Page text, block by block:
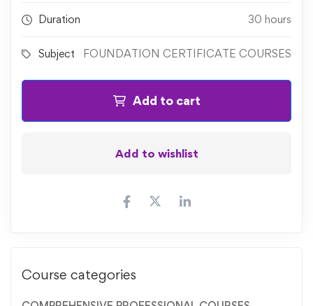
Duration 30 hours
Subject FOUNDATION CERTIFICATE COURSES
Add to cart
Add to wishlist
Course categories